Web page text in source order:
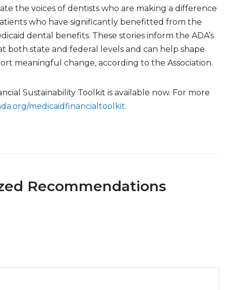
the voices of dentists who are making a difference
who have significantly benefitted from the
dental benefits. These stories inform the ADA’s
both state and federal levels and can help shape
meaningful change, according to the Association.
Sustainability Toolkit is available now. For more
medicaidfinancialtoolkit.
Recommendations